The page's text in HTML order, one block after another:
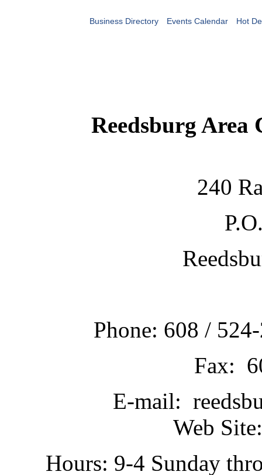
Business Directory Events Calendar Hot
Reedsburg Area
240
Phone: 608 /
Fax:
E-mail:
Web
Hours: 9-4 Sunday